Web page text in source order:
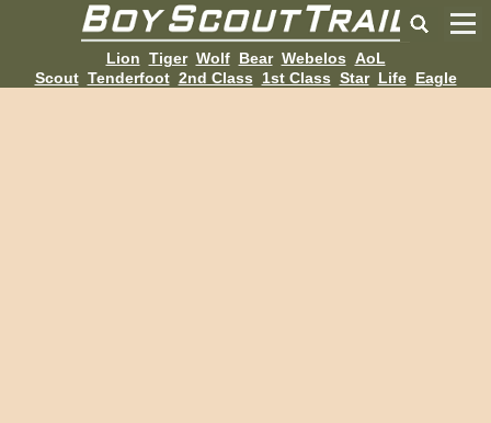
Lion Tiger Wolf Bear Webelos AoL
Scout Tenderfoot 2nd Class 1st Class Star Life Eagle